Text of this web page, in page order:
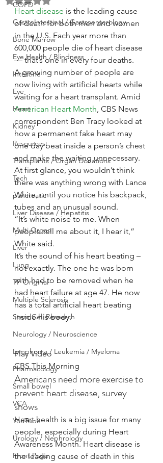
COPD
GastroIntestinal / Gastroenterology
Bone Marrow
Eye Health / Blindness
Intestine
Eye
Heart
Kidney
Resources
Transplants / Organ Donations
Tech
pancreatic
Liver Disease / Hepatitis
Multi Organ
Liver
Lung
TF Original
Multiple Sclerosis
Stem Cell Research
Neurology / Neuroscience
Lymphoma / Leukemia / Myeloma
Pharmacology
Small bowel
VCA
YouTube
Urology / Nephrology
Front Page
Heart disease is the leading cause
of death for both men and women
in the U.S. Each year more than
600,000 people die of heart disease
— that’s one in every four deaths.
A growing number of people are
now living with artificial hearts while
waiting for a heart transplant. Amid
American Heart Month, CBS News
correspondent Ben Tracy looked at
how a permanent fake heart may
one day beat inside a person’s chest
and make the waiting unnecessary.
At first glance, you wouldn’t think
there was anything wrong with Lance
White, until you notice his backpack,
tubes and an unusual sound.
“It’s white noise to me. When
people tell me about it, I hear it,”
White said.
It’s the sound of his heart beating –
not exactly. The one he was born
with had to be removed when he
had heart failure at age 47. He now
has a total artificial heart beating
inside his body.
Play Video
CBS This Morning
Americans need more exercise to
prevent heart disease, survey
shows
Heart health is a big issue for many
people, especially during Heart
Awareness Month. Heart disease is
the leading cause of death in this